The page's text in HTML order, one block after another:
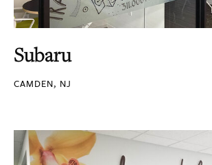
Subaru
CAMDEN, NJ